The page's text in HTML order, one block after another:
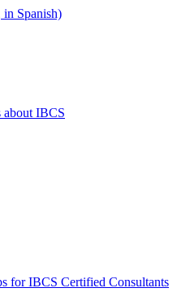
Spanish)
about IBCS
for IBCS Certified Consultants